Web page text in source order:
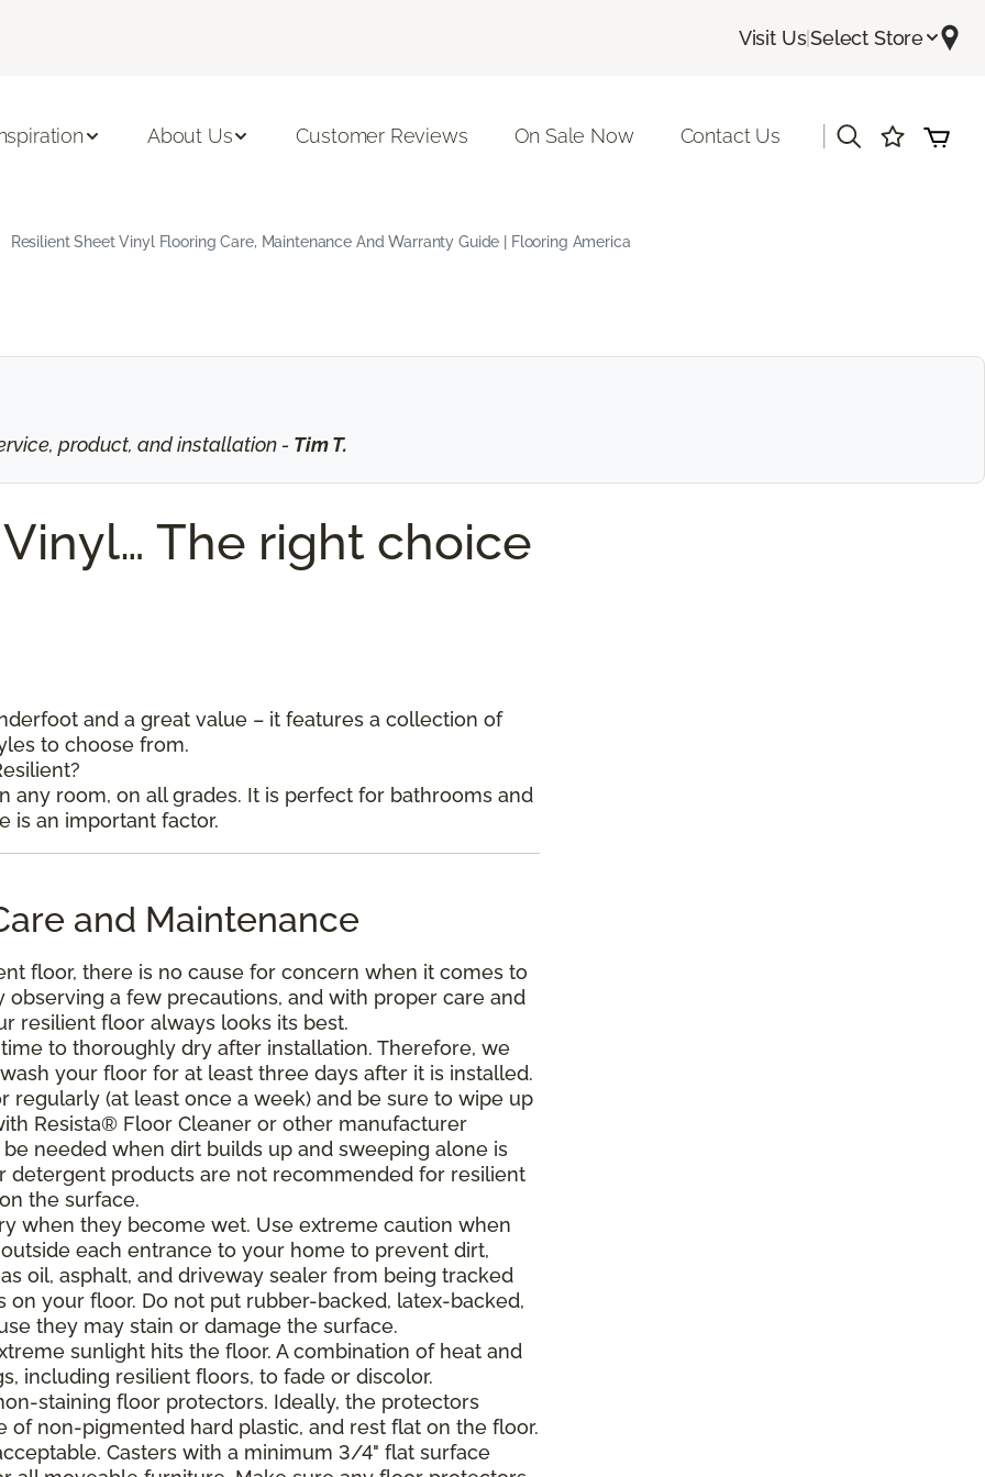
Visit Us|Select Store
About Us Customer Reviews On Sale Now Contact Us
Resilient Sheet Vinyl Flooring Care, Maintenance And Warranty Guide | Flooring America
product, and installation - Tim T.
The right choice
and a great value – it features a collection of
to choose from.
any room, on all grades. It is perfect for bathrooms and
is an important factor.
and Maintenance
floor, there is no cause for concern when it comes to
observing a few precautions, and with proper care and
resilient floor always looks its best.
to thoroughly dry after installation. Therefore, we
your floor for at least three days after it is installed.
regularly (at least once a week) and be sure to wipe up
Resista® Floor Cleaner or other manufacturer
needed when dirt builds up and sweeping alone is
detergent products are not recommended for resilient
the surface.
when they become wet. Use extreme caution when
each entrance to your home to prevent dirt,
oil, asphalt, and driveway sealer from being tracked
your floor. Do not put rubber-backed, latex-backed,
they may stain or damage the surface.
sunlight hits the floor. A combination of heat and
including resilient floors, to fade or discolor.
staining floor protectors. Ideally, the protectors
of non-pigmented hard plastic, and rest flat on the floor.
Casters with a minimum 3/4" flat surface